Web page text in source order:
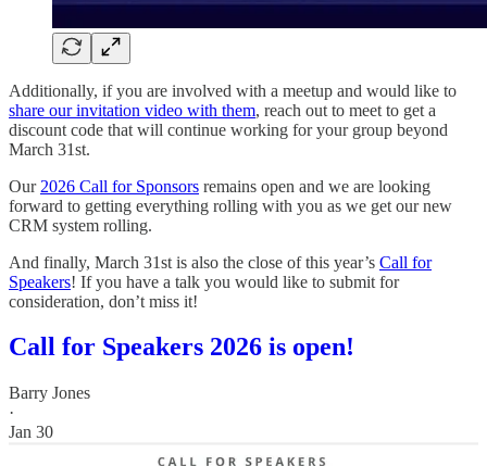
Additionally, if you are involved with a meetup and would like to
share our invitation video with them, reach out to meet to get a
discount code that will continue working for your group beyond
March 31st.
Our 2026 Call for Sponsors remains open and we are looking
forward to getting everything rolling with you as we get our new
CRM system rolling.
And finally, March 31st is also the close of this year’s Call for
Speakers! If you have a talk you would like to submit for
consideration, don’t miss it!
Call for Speakers 2026 is open!
Barry Jones
·
Jan 30